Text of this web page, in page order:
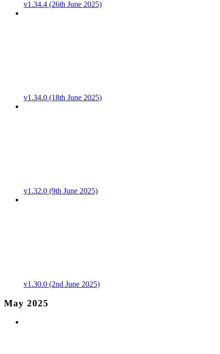
v1.34.4 (26th June 2025)
v1.34.0 (18th June 2025)
v1.32.0 (9th June 2025)
v1.30.0 (2nd June 2025)
May 2025